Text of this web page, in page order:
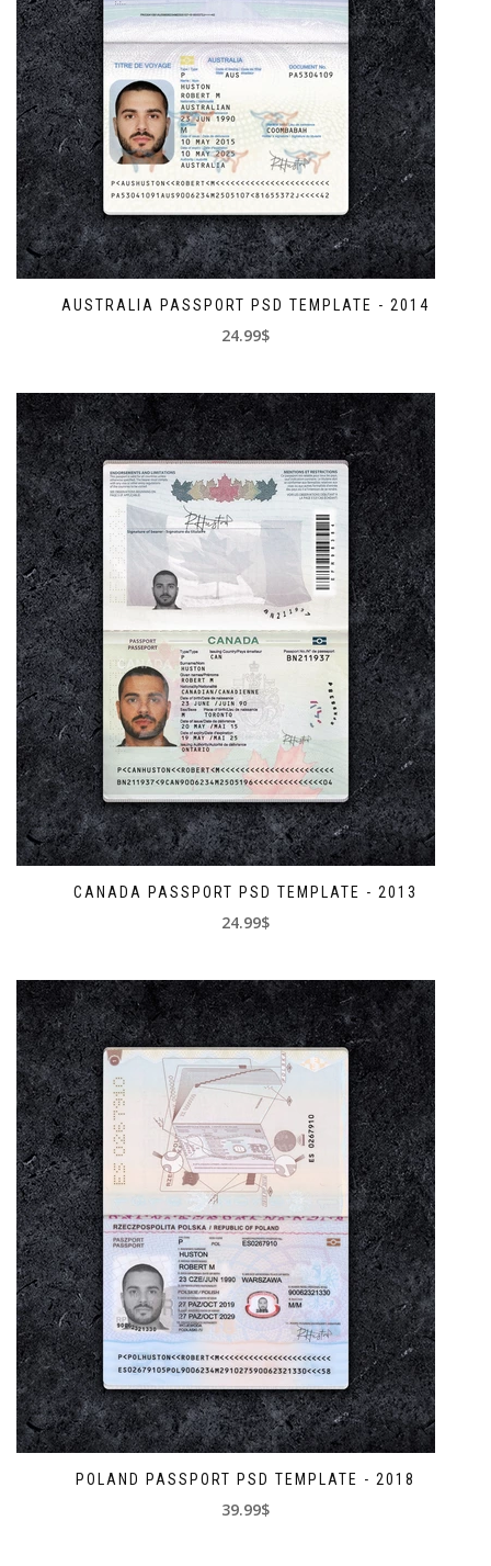
AUSTRALIA PASSPORT PSD TEMPLATE - 2014
24.99$
CANADA PASSPORT PSD TEMPLATE - 2013
24.99$
POLAND PASSPORT PSD TEMPLATE - 2018
39.99$